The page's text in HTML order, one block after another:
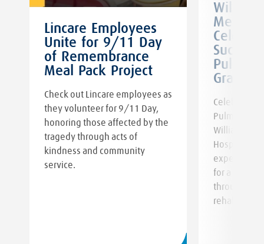
Lincare Employees
Unite for 9/11 Day
of Remembrance
Meal Pack Project
Check out Lincare employees as
they volunteer for 9/11 Day,
honoring those affected by the
tragedy through acts of
kindness and community
service.
William
Celebrate
Pulmonary
William
Hospital.
expert
for a
through